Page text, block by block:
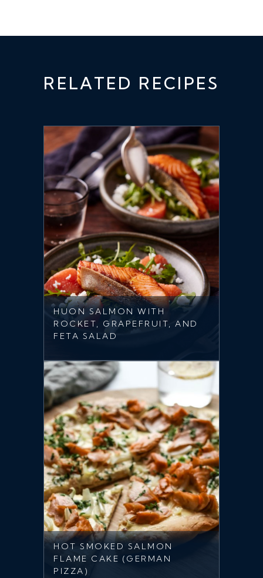
RELATED RECIPES
HUON SALMON WITH
ROCKET, GRAPEFRUIT, AND
FETA SALAD
HOT SMOKED SALMON
FLAME CAKE (GERMAN
PIZZA)